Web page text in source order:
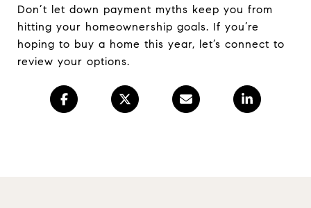
Don’t let down payment myths keep you from
hitting your homeownership goals. If you’re
hoping to buy a home this year, let’s connect to
review your options.